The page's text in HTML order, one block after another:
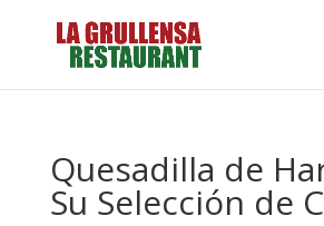
Quesadilla de
Su Selección de